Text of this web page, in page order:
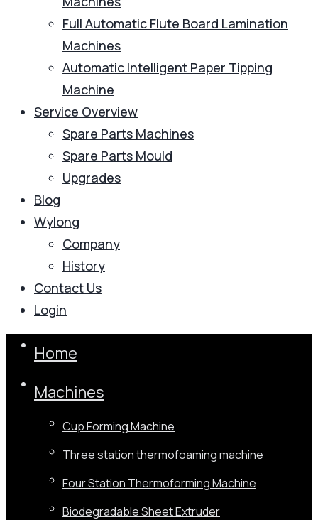
Full Automatic Flute Board Lamination
Machines
Automatic Intelligent Paper Tipping
Machine
Service Overview
Spare Parts Machines
Spare Parts Mould
Upgrades
Blog
Wylong
Company
History
Contact Us
Login
Home
Machines
Cup Forming Machine
Three station thermofoaming machine
Four Station Thermoforming Machine
Biodegradable Sheet Extruder